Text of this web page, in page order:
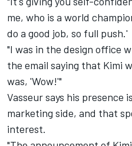
me, who is a world
do a good job, so full push.'
"I was in the design office
the email saying that Kimi
was, 'Wow!'"
Vasseur says his presence
marketing side, and that
interest.